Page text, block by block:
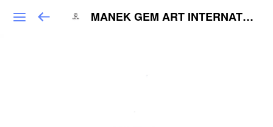
MANEK GEM ART INTERNATIONAL